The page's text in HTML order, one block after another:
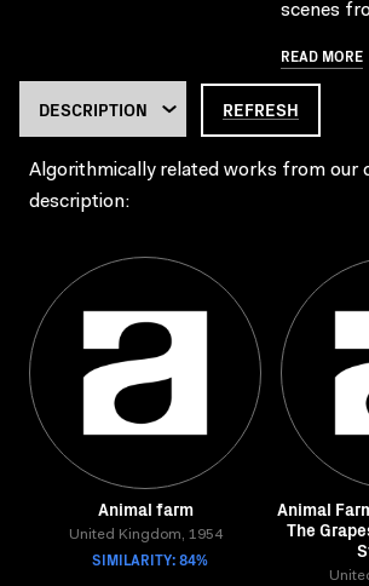
scenes
READ MORE
REFRESH
Algorithmically related works from our
description:
Animal farm
United Kingdom, 1954
SIMILARITY: 84%
Animal
The